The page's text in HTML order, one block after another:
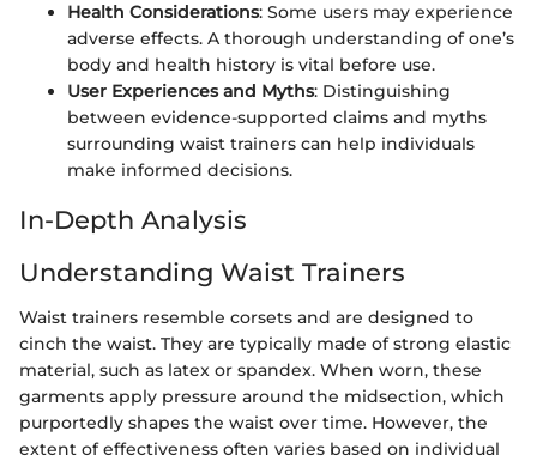
Health Considerations: Some users may experience
adverse effects. A thorough understanding of one’s
body and health history is vital before use.
User Experiences and Myths: Distinguishing
between evidence-supported claims and myths
surrounding waist trainers can help individuals
make informed decisions.
In-Depth Analysis
Understanding Waist Trainers
Waist trainers resemble corsets and are designed to
cinch the waist. They are typically made of strong elastic
material, such as latex or spandex. When worn, these
garments apply pressure around the midsection, which
purportedly shapes the waist over time. However, the
extent of effectiveness often varies based on individual